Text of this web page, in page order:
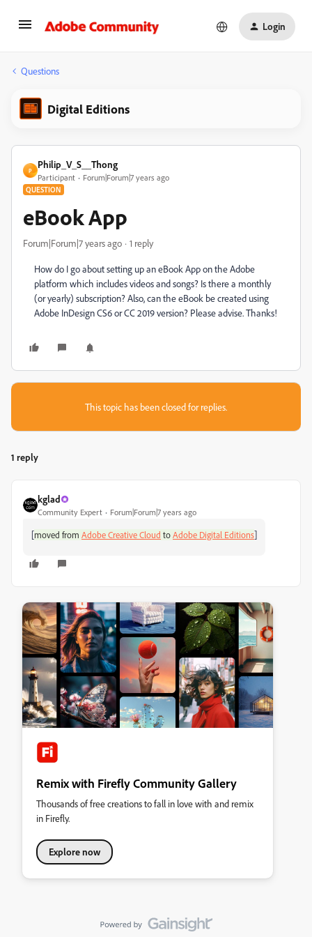
Login
Questions
Digital Editions
P
Philip_V_S__Thong
Participant Forum|Forum|7 years ago
QUESTION
eBook App
Forum|Forum|7 years ago 1 reply
How do I go about setting up an eBook App on the Adobe
platform which includes videos and songs? Is there a monthly
(or yearly) subscription? Also, can the eBook be created using
Adobe InDesign CS6 or CC 2019 version? Please advise. Thanks!
This topic has been closed for replies.
1 reply
kglad
Community Expert Forum|Forum|7 years ago
[moved from Adobe Creative Cloud toAdobe Digital Editions]
Remix with Firefly Community Gallery
Thousands of free creations to fall in love with and remix
in Firefly.
Explore now